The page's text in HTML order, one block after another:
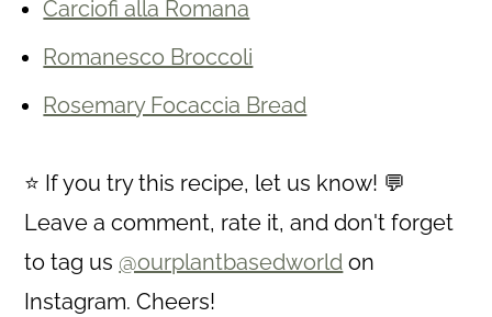
Carciofi alla Romana
Romanesco Broccoli
Rosemary Focaccia Bread
⭐ If you try this recipe, let us know! 💬
Leave a comment, rate it, and don't forget
to tag us @ourplantbasedworld on
Instagram. Cheers!